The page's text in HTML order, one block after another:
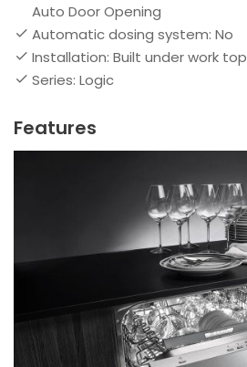
Auto Door Opening
Automatic dosing system: No
Installation: Built under work top
Series: Logic
Features